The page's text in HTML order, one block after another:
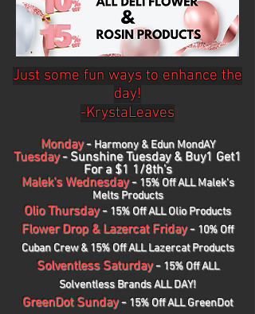
Just some fun ways to enhance the
day!
-KrystaLeaves
Monday- Harmony & Edun MondAY
Tuesday- Sunshine Tuesday & Buy1 Get1
For a $1 1/8th's
Malek's Wednesday- 15% Off ALL Malek's
Melts Products
Olio Thursday- 15% Off ALL Olio Products
Flower Drop & Lazercat Friday- 10% Off
Cuban Crew & 15% Off ALL Lazercat Products
Solventless Saturday- 15% Off ALL
Solventless Brands ALL DAY!
GreenDot Sunday- 15% Off ALL GreenDot